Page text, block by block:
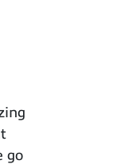
go